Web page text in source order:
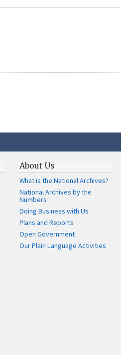
About Us
What is the National Archives?
National Archives by the
Numbers
Doing Business with Us
Plans and Reports
Open Government
Our Plain Language Activities